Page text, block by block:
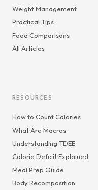
Weight Management
Practical Tips
Food Comparisons
All Articles
RESOURCES
How to Count Calories
What Are Macros
Understanding TDEE
Calorie Deficit Explained
Meal Prep Guide
Body Recomposition